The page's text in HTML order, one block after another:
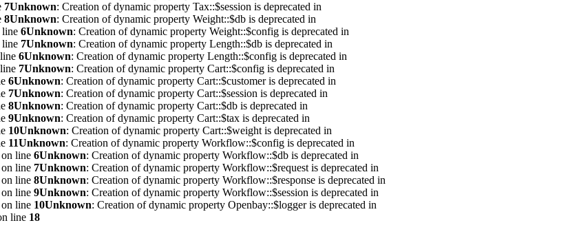
7Unknown: Creation of dynamic property Tax::$session is deprecated in
8Unknown: Creation of dynamic property Weight::$db is deprecated in
line 6Unknown: Creation of dynamic property Weight::$config is deprecated in
line 7Unknown: Creation of dynamic property Length::$db is deprecated in
6Unknown: Creation of dynamic property Length::$config is deprecated in
7Unknown: Creation of dynamic property Cart::$config is deprecated in
6Unknown: Creation of dynamic property Cart::$customer is deprecated in
7Unknown: Creation of dynamic property Cart::$session is deprecated in
8Unknown: Creation of dynamic property Cart::$db is deprecated in
9Unknown: Creation of dynamic property Cart::$tax is deprecated in
10Unknown: Creation of dynamic property Cart::$weight is deprecated in
11Unknown: Creation of dynamic property Workflow::$config is deprecated in
on line 6Unknown: Creation of dynamic property Workflow::$db is deprecated in
on line 7Unknown: Creation of dynamic property Workflow::$request is deprecated in
on line 8Unknown: Creation of dynamic property Workflow::$response is deprecated in
on line 9Unknown: Creation of dynamic property Workflow::$session is deprecated in
on line 10Unknown: Creation of dynamic property Openbay::$logger is deprecated in
line 18